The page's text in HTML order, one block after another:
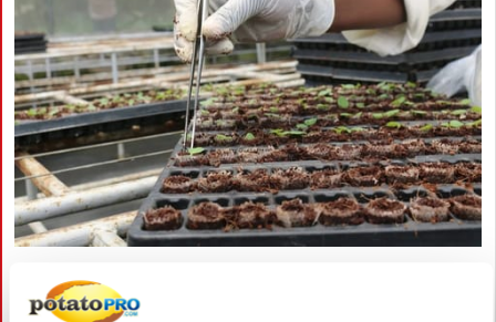
August 06, 2026
Vietnam Approves Export of Nearly